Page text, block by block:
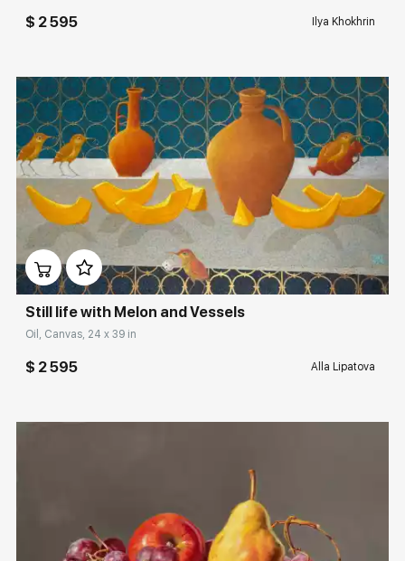
$ 2 595 Ilya Khokhrin
Домен: rakovgallery.com
Still life with Melon and Vessels
Oil, Canvas, 24 x 39 in
$ 2 595 Alla Lipatova